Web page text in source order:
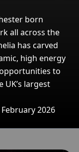
born
all across the
has carved
high energy
to
largest
2026